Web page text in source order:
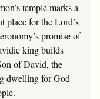
temple marks a
place for the Lord’s
promise of
king builds
of David, the
dwelling for God—